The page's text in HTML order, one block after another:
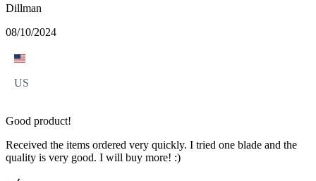
Dillman
08/10/2024
US
Good product!
Received the items ordered very quickly. I tried one blade and the
quality is very good. I will buy more! :)